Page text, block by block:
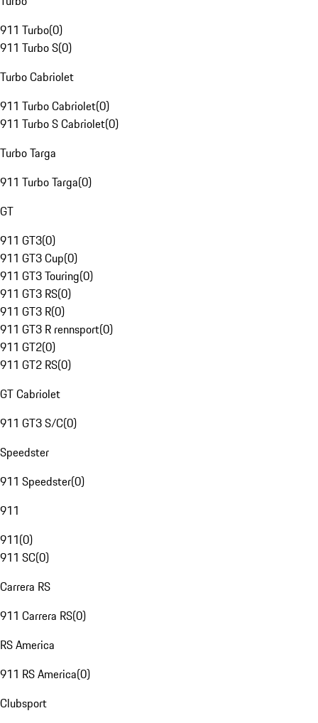
911 Turbo(0)
911 Turbo S(0)
Turbo Cabriolet
911 Turbo Cabriolet(0)
911 Turbo S Cabriolet(0)
Turbo Targa
911 Turbo Targa(0)
GT
911 GT3(0)
911 GT3 Cup(0)
911 GT3 Touring(0)
911 GT3 RS(0)
911 GT3 R(0)
911 GT3 R rennsport(0)
911 GT2(0)
911 GT2 RS(0)
GT Cabriolet
911 GT3 S/C(0)
Speedster
911 Speedster(0)
911
911(0)
911 SC(0)
Carrera RS
911 Carrera RS(0)
RS America
911 RS America(0)
Clubsport